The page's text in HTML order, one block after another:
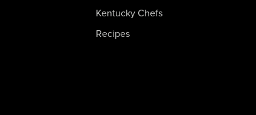
Kentucky Chefs
Recipes